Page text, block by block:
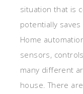
situation that is
potentially
Home
sensors,
many different
house. There